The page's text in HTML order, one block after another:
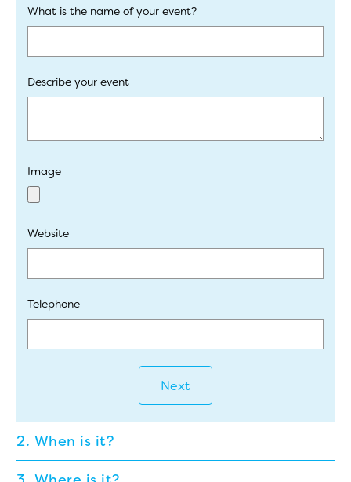
What is the name of your event?
Describe your event
Image
Website
Telephone
Next
2. When is it?